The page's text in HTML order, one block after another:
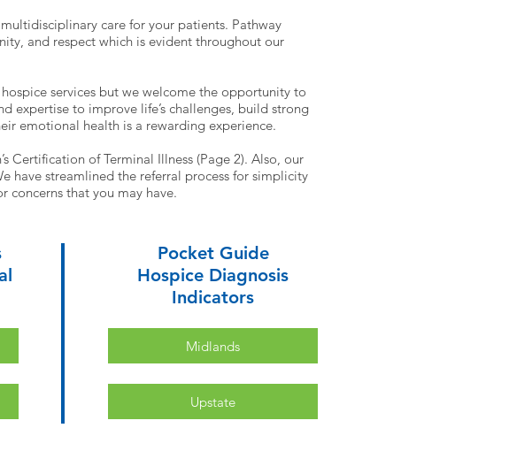
care for your patients. Pathway
and respect which is evident throughout our
services but we welcome the opportunity to
expertise to improve life’s challenges, build strong
emotional health is a rewarding experience.
Certification of Terminal Illness (Page 2). Also, our
have streamlined the referral process for simplicity
concerns that you may have.
Pocket Guide
Hospice Diagnosis
Indicators
Midlands
Upstate